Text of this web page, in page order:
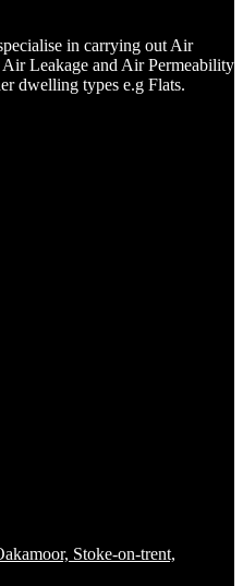
in carrying out Air
Air Leakage and Air Permeability
dwelling types e.g Flats.
Stoke-on-trent,